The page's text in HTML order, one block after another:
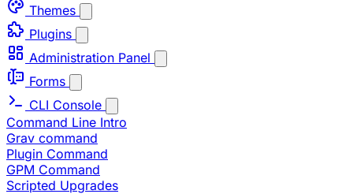
Themes
Plugins
Administration Panel
Forms
CLI Console
Command Line Intro
Grav command
Plugin Command
GPM Command
Scripted Upgrades